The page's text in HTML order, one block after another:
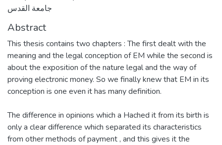
جامعة القدس
Abstract
This thesis contains two chapters : The first dealt with the
meaning and the legal conception of EM while the second is
about the exposition of the nature legal and the way of
proving electronic money. So we finally knew that EM in its
conception is one even it has many definition.
The difference in opinions which a Hached it from its birth is
only a clear difference which separated its characteristics
from other methods of payment , and this gives it the